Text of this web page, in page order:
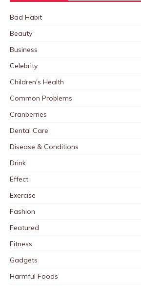
Bad Habit
Beauty
Business
Celebrity
Children's Health
Common Problems
Cranberries
Dental Care
Disease & Conditions
Drink
Effect
Exercise
Fashion
Featured
Fitness
Gadgets
Harmful Foods